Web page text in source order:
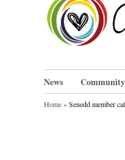
News
Home»Senedd member